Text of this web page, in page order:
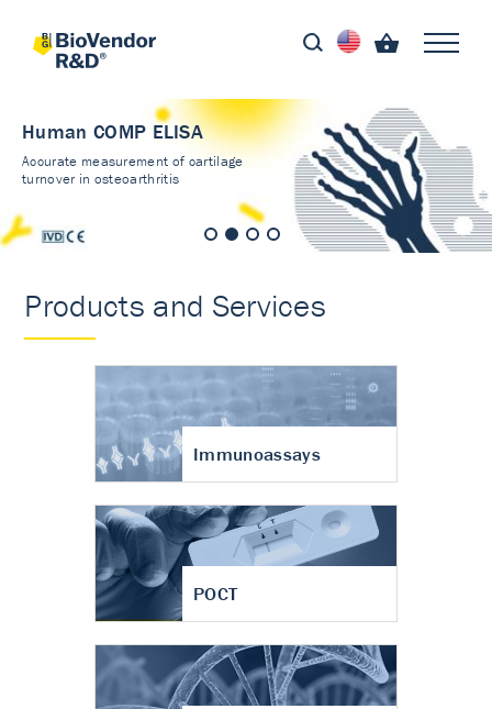
Human COMP ELISA
Accurate measurement of cartilage
turnover in osteoarthritis
Products and Services
Immunoassays
POCT